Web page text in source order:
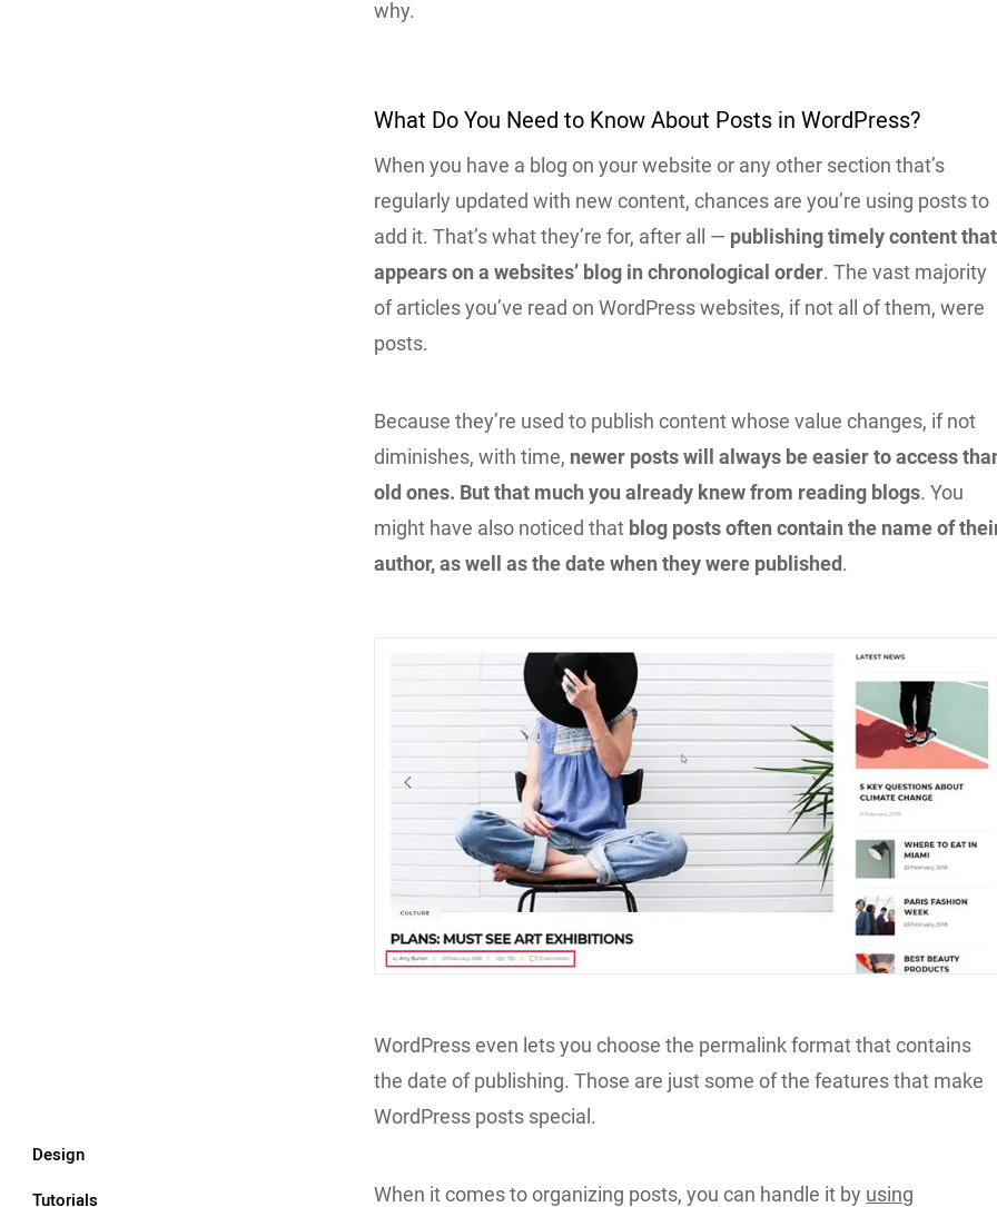
Design
Tutorials
why.
What Do You Need to Know About Posts in WordPress?
When you have a blog on your website or any other section that’s
regularly updated with new content, chances are you’re using posts to
add it. That’s what they’re for, after all — publishing timely content that
appears on a websites’ blog in chronological order. The vast majority
of articles you’ve read on WordPress websites, if not all of them, were
posts.
Because they’re used to publish content whose value changes, if not
diminishes, with time, newer posts will always be easier to access
old ones. But that much you already knew from reading blogs. You
might have also noticed that blog posts often contain the name of
author, as well as the date when they were published.
WordPress even lets you choose the permalink format that contains
the date of publishing. Those are just some of the features that make
WordPress posts special.
When it comes to organizing posts, you can handle it by using